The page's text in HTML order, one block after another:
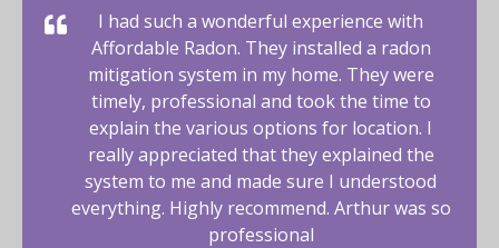
I had such a wonderful experience with
Affordable Radon. They installed a radon
mitigation system in my home. They were
timely, professional and took the time to
explain the various options for location. I
really appreciated that they explained the
system to me and made sure I understood
everything. Highly recommend. Arthur was so
professional